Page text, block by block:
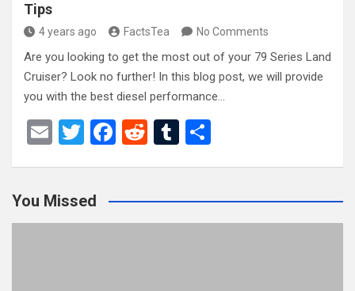
Tips
4 years ago FactsTea No Comments
Are you looking to get the most out of your 79 Series Land
Cruiser? Look no further! In this blog post, we will provide
you with the best diesel performance…
E
T
er
F
b
o
R
di
t
T
bl
r
e
You Missed